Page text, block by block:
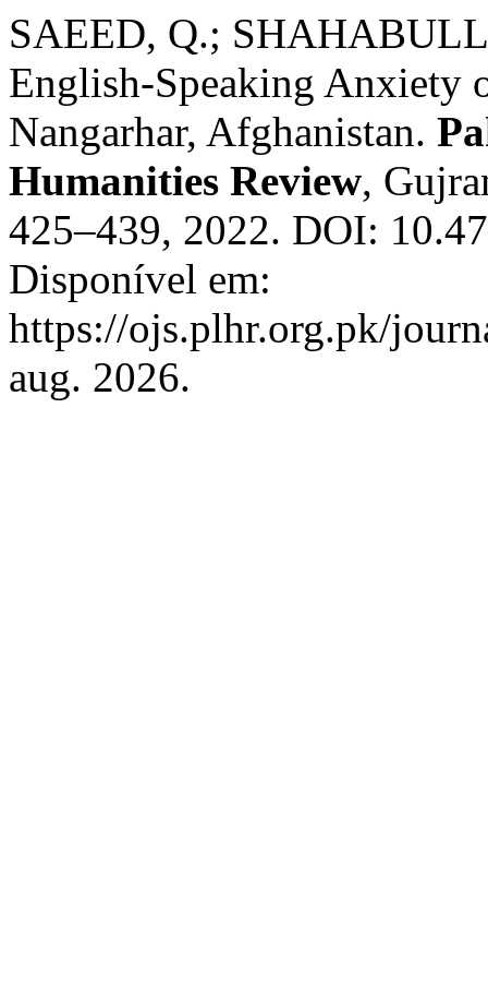
SAEED, Q.;
English-Speaking Anxiety
Nangarhar, Afghanistan.
Humanities Review,
425–439, 2022. DOI:
Disponível em:
https://ojs.plhr.org.pk/
aug. 2026.